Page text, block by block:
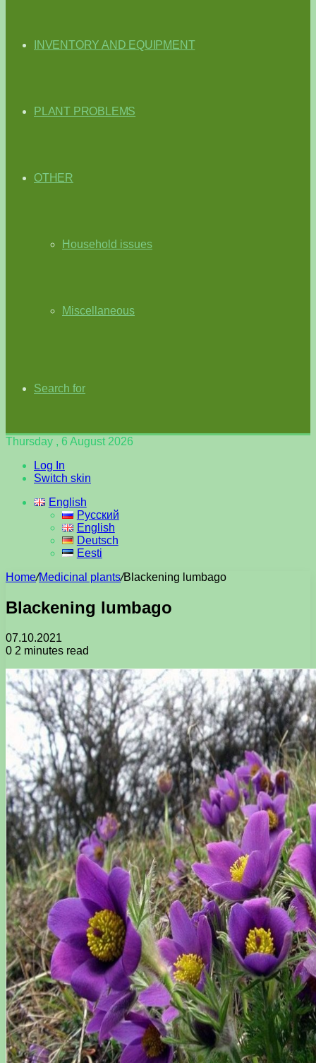
INVENTORY AND EQUIPMENT
PLANT PROBLEMS
OTHER
Household issues
Miscellaneous
Search for
Thursday , 6 August 2026
Log In
Switch skin
English
Русский
English
Deutsch
Eesti
Home/Medicinal plants/Blackening lumbago
Blackening lumbago
07.10.2021
0 2 minutes read